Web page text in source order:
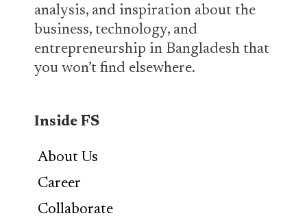
analysis, and inspiration about the
business, technology, and
entrepreneurship in Bangladesh that
you won’t find elsewhere.
Inside FS
About Us
Career
Collaborate